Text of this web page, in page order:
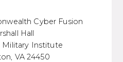
Cyber Fusion
Hall
Institute
24450